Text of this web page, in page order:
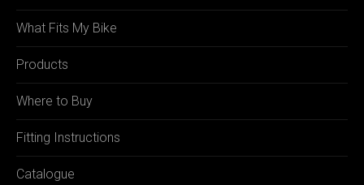
What Fits My Bike
Products
Where to Buy
Fitting Instructions
Catalogue